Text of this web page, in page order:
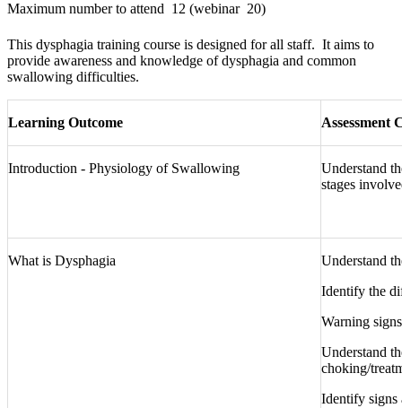
Maximum number to attend  12 (webinar  20)
This dysphagia training course is designed for all staff. It aims to
provide awareness and knowledge of dysphagia and common
swallowing difficulties.
Learning Outcome Assessment
Introduction - Physiology of Swallowing
Understand
stages
What is Dysphagia
Understand
Identify the
Warning
Understand
choking/
Identify signs